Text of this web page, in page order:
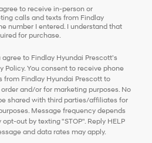
to receive in-person or
calls and texts from Findlay
number I entered. I understand that
for purchase.
to Findlay Hyundai Prescott’s
Policy. You consent to receive phone
from Findlay Hyundai Prescott to
and/or for marketing purposes. No
shared with third parties/affiliates for
Message frequency depends
out by texting "STOP". Reply HELP
and data rates may apply.